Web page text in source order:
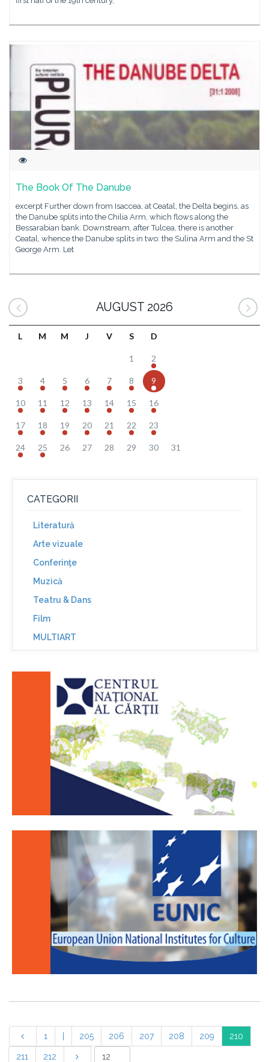
The Book Of The Danube
excerpt Further down from Isaccea, at Ceatal, the Delta begins, as
the Danube splits into the Chilia Arm, which flows along the
Bessarabian bank. Downstream, after Tulcea, there is another
Ceatal, whence the Danube splits in two: the Sulina Arm and the St
George Arm. Let
AUGUST 2026
L M M J V S D
1 2
3 4 5 6 7 8 9
10 11 12 13 14 15 16
17 18 19 20 21 22 23
24 25 26 27 28 29 30 31
CATEGORII
Literatură
Arte vizuale
Conferinţe
Muzică
Teatru & Dans
Film
MULTIART
1 205 206 207 208 209 210
211 212